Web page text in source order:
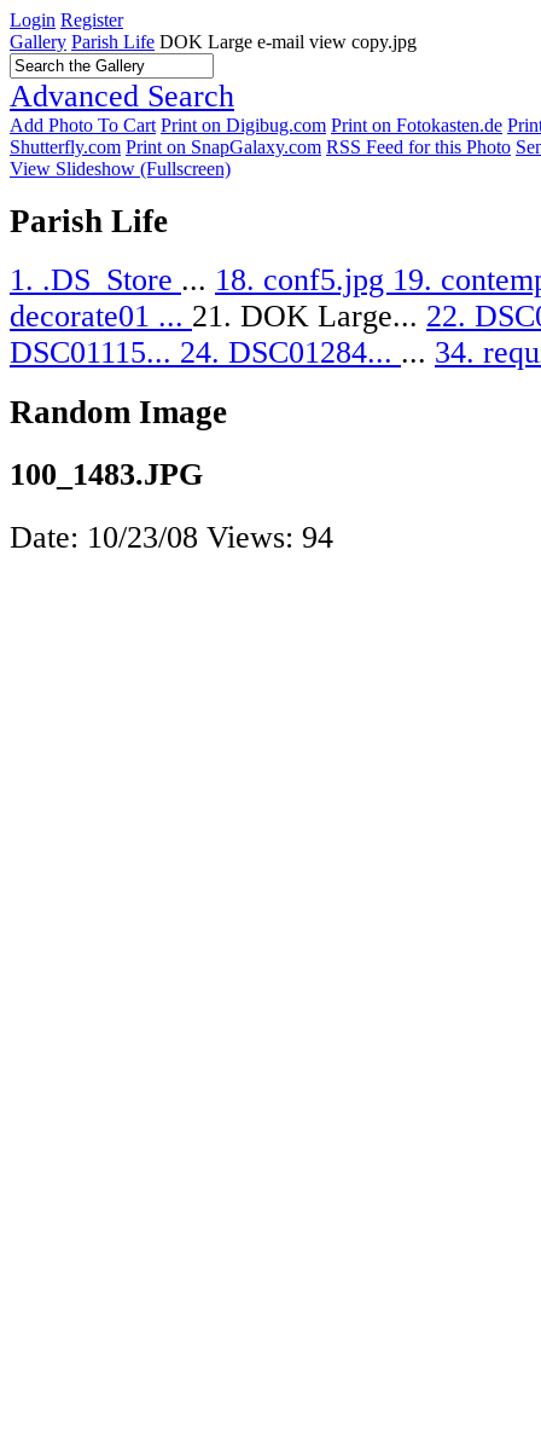
Login Register
Gallery Parish Life DOK Large e-mail view copy.jpg
Advanced Search
Add Photo To Cart Print on Digibug.com Print on Fotokasten.de
Shutterfly.com Print on SnapGalaxy.com RSS Feed for this Photo
View Slideshow (Fullscreen)
Parish Life
1. .DS_Store ... 18. conf5.jpg 19.
decorate01 ... 21. DOK Large... 22.
DSC01115... 24. DSC01284... ... 34.
Random Image
100_1483.JPG
Date: 10/23/08 Views: 94